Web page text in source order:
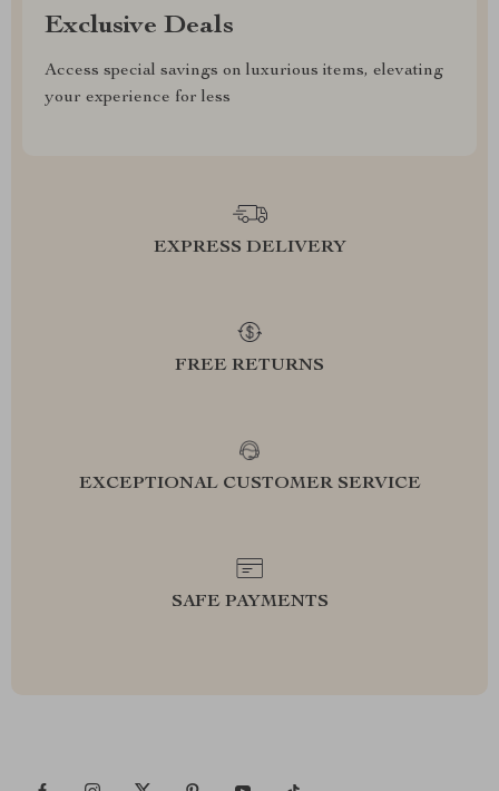
Exclusive Deals
Access special savings on luxurious items, elevating
your experience for less
EXPRESS DELIVERY
FREE RETURNS
EXCEPTIONAL CUSTOMER SERVICE
SAFE PAYMENTS